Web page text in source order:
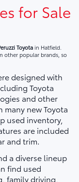
for Sale
Toyota in Hatfield.
other popular brands, so
designed with
Toyota
and other
many new Toyota
used inventory,
are included
and trim.
a diverse lineup
find used
family driving,